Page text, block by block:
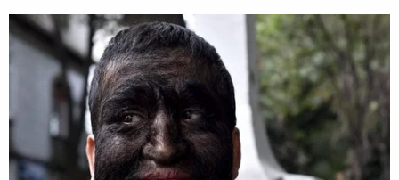
saying "she's not really learned anything except
how to do illegal things."